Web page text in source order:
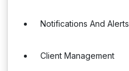
Notifications And Alerts
Client Management